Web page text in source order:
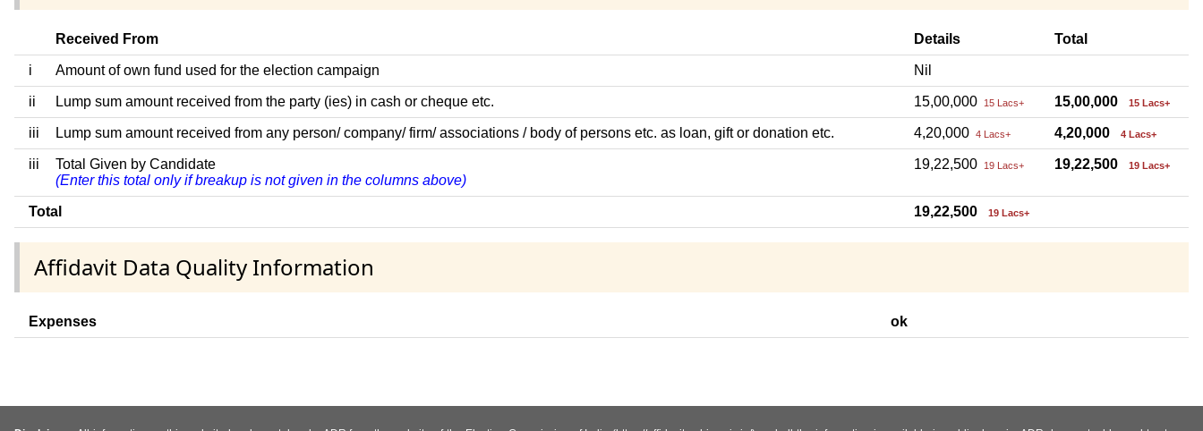
Received From Details Total
i Amount of own fund used for the election campaign Nil
ii Lump sum amount received from the party (ies) in cash or cheque etc. 15,00,000 15 Lacs+ 15,00,000 15 Lacs+
iii Lump sum amount received from any person/ company/ firm/ associations / body of persons etc. as loan, gift or donation etc. 4,20,000 4 Lacs+ 4,20,000 4 Lacs+
iii
Total Given by Candidate
(Enter this total only if breakup is not given in the columns above)
19,22,500 19 Lacs+ 19,22,500 19 Lacs+
Total 19,22,500 19 Lacs+
Affidavit Data Quality Information
Expenses ok